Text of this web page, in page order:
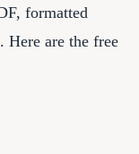
formatted
are the free